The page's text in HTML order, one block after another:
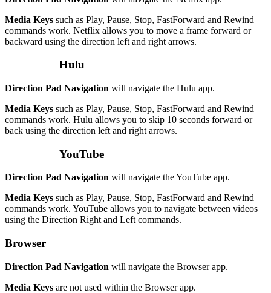
Media Keys such as Play, Pause, Stop, FastForward and Rewind
commands work. Netflix allows you to move a frame forward or
backward using the direction left and right arrows.
Hulu
Direction Pad Navigation will navigate the Hulu app.
Media Keys such as Play, Pause, Stop, FastForward and Rewind
commands work. Hulu allows you to skip 10 seconds forward or
back using the direction left and right arrows.
YouTube
Direction Pad Navigation will navigate the YouTube app.
Media Keys such as Play, Pause, Stop, FastForward and Rewind
commands work. YouTube allows you to navigate between videos
using the Direction Right and Left commands.
Browser
Direction Pad Navigation will navigate the Browser app.
Media Keys are not used within the Browser app.